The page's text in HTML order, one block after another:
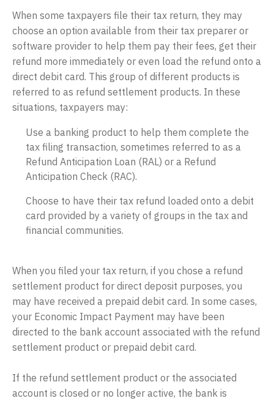
When some taxpayers file their tax return, they may
choose an option available from their tax preparer or
software provider to help them pay their fees, get their
refund more immediately or even load the refund onto a
direct debit card. This group of different products is
referred to as refund settlement products. In these
situations, taxpayers may:
Use a banking product to help them complete the
tax filing transaction, sometimes referred to as a
Refund Anticipation Loan (RAL) or a Refund
Anticipation Check (RAC).
Choose to have their tax refund loaded onto a debit
card provided by a variety of groups in the tax and
financial communities.
When you filed your tax return, if you chose a refund
settlement product for direct deposit purposes, you
may have received a prepaid debit card. In some cases,
your Economic Impact Payment may have been
directed to the bank account associated with the refund
settlement product or prepaid debit card.
If the refund settlement product or the associated
account is closed or no longer active, the bank is